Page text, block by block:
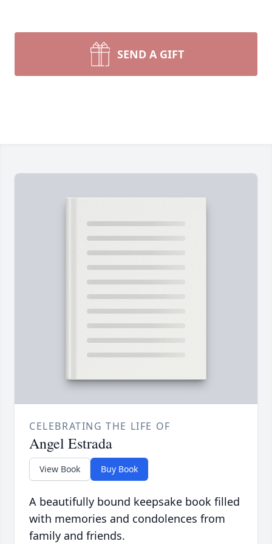
SEND A GIFT
CELEBRATING THE LIFE OF
Angel Estrada
View Book Buy Book
A beautifully bound keepsake book filled
with memories and condolences from
family and friends.